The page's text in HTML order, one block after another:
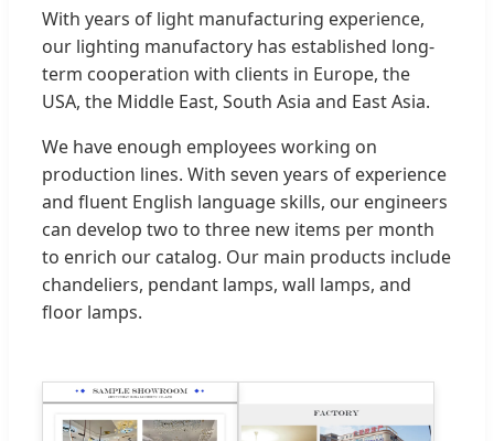
With years of light manufacturing experience,
our lighting manufactory has established long-
term cooperation with clients in Europe, the
USA, the Middle East, South Asia and East Asia.
We have enough employees working on
production lines. With seven years of experience
and fluent English language skills, our engineers
can develop two to three new items per month
to enrich our catalog. Our main products include
chandeliers, pendant lamps, wall lamps, and
floor lamps.